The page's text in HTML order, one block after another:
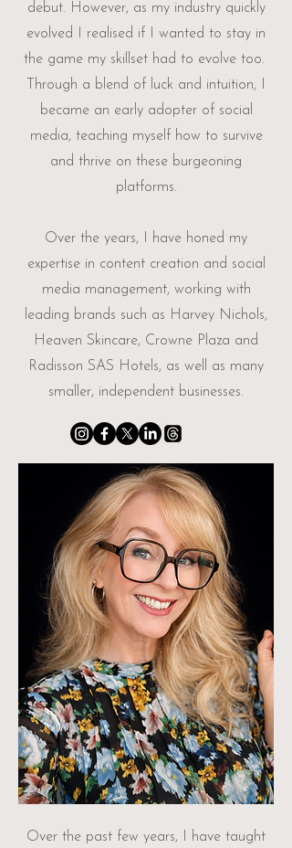
debut. However, as my industry quickly
evolved I realised if I wanted to stay in
the game my skillset had to evolve too. ​
Through a blend of luck and intuition, I
became an early adopter of social
media, teaching myself how to survive
and thrive on these burgeoning
platforms.
Over the years, I have honed my
expertise in content creation and social
media management, working with
leading brands such as Harvey Nichols,
Heaven Skincare, Crowne Plaza and
Radisson SAS Hotels, as well as many
smaller, independent businesses.
Over the past few years, I have taught